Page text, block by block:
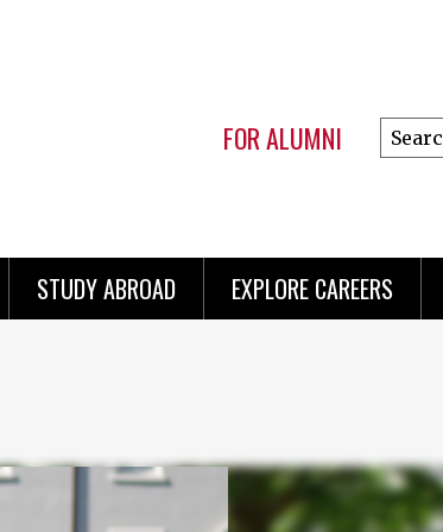
FOR ALUMNI
Search
this
STUDY ABROAD EXPLORE CAREERS